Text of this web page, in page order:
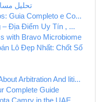
تحلیل
Guia Completo e Co...
– Địa Điểm Uy Tín , ...
with Bravo Microbiome
Lô Đẹp Nhất: Chốt Số
Arbitration And liti...
Complete Guide